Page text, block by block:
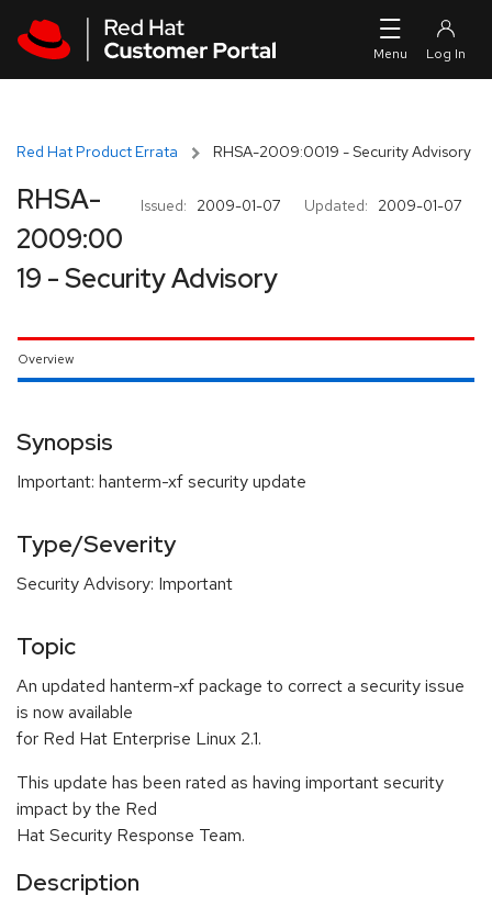
Red Hat Product Errata RHSA-2009:0019 - Security Advisory
Issued: 2009-01-07 Updated: 2009-01-07
RHSA-
2009:00
19 - Security Advisory
Overview
Synopsis
Important: hanterm-xf security update
Type/Severity
Security Advisory: Important
Topic
An updated hanterm-xf package to correct a security issue
is now available
for Red Hat Enterprise Linux 2.1.
This update has been rated as having important security
impact by the Red
Hat Security Response Team.
Description